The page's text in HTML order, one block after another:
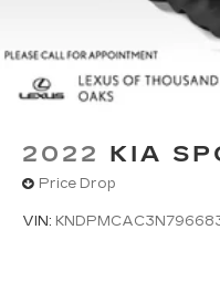
2022 KIA
Price Drop
VIN: